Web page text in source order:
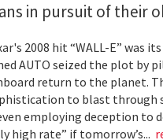
in pursuit of their
2008 hit “WALL-E” was
AUTO seized the plot by
return to the planet.
to blast through
employing deception to
high rate” if tomorrow’s...